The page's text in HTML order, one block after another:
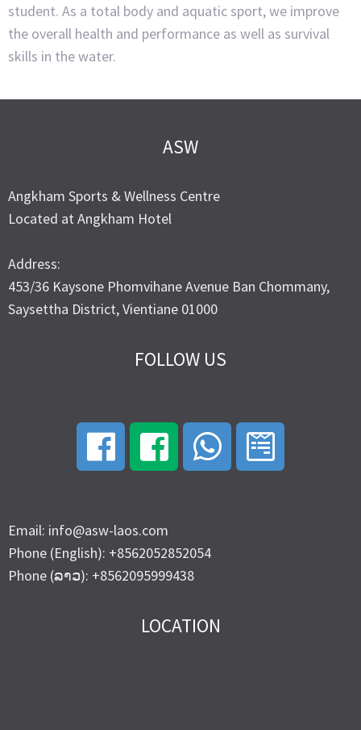
student. As a total body and aquatic sport, we improve
the overall health and performance as well as survival
skills in the water.
ASW
Angkham Sports & Wellness Centre
Located at Angkham Hotel
Address:
453/36 Kaysone Phomvihane Avenue Ban Chommany,
Saysettha District, Vientiane 01000
FOLLOW US
Email: info@asw-laos.com
Phone (English): +8562052852054
Phone (ລາວ): +8562095999438
LOCATION